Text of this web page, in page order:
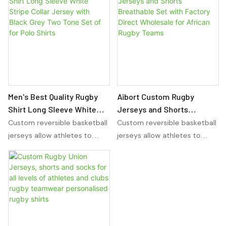
versatility for any sport. With
sublimation basketball
uniforms, players can
manner.
versatility for any sport. With
sublimation basketball
uniforms, players can
manner.
Men's Best Quality Rugby
Shirt Long Sleeve White
Stripe Collar Jersey with
Black Grey Two Tone Set of
Custom reversible basketball
jerseys allow athletes to
wear the same jersey on
either side, providing
versatility for any sport. With
sublimation basketball
uniforms, players can
Aibort Custom Rugby
Jerseys and Shorts
Breathable Set with Factory
Direct Wholesale for
Custom reversible basketball
jerseys allow athletes to